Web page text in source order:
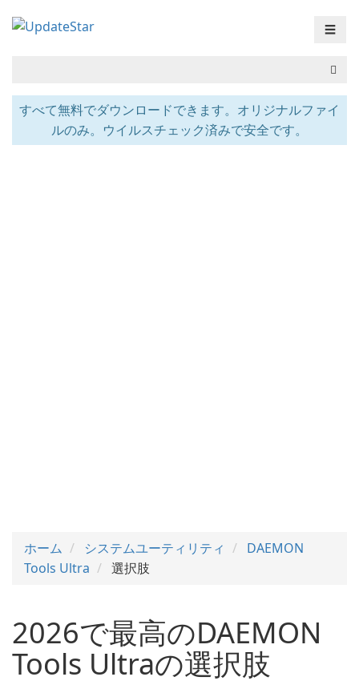
☰
すべて無料でダウンロードできます。オリジナルファイ
ルのみ。ウイルスチェック済みで安全です。
ホーム システムユーティリティ
DAEMON
Tools Ultra
選択肢
2026で最高のDAEMON
Tools Ultraの選択肢